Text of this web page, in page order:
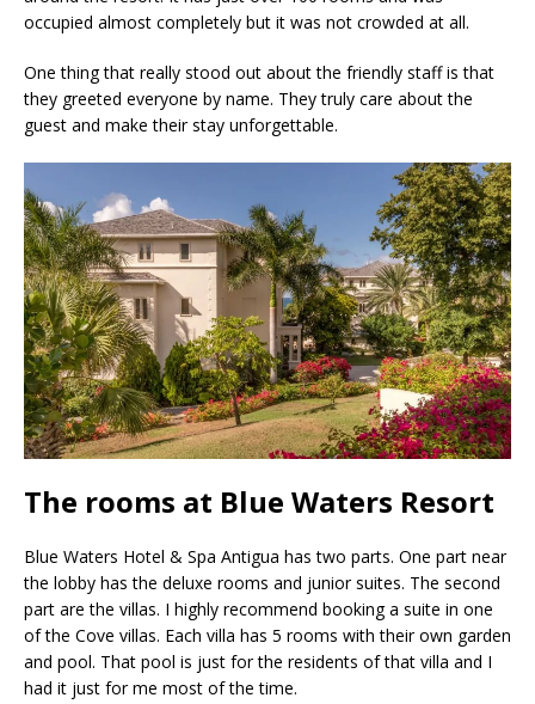
occupied almost completely but it was not crowded at all.
One thing that really stood out about the friendly staff is that
they greeted everyone by name. They truly care about the
guest and make their stay unforgettable.
The rooms at Blue Waters Resort
Blue Waters Hotel & Spa Antigua has two parts. One part near
the lobby has the deluxe rooms and junior suites. The second
part are the villas. I highly recommend booking a suite in one
of the Cove villas. Each villa has 5 rooms with their own garden
and pool. That pool is just for the residents of that villa and I
had it just for me most of the time.